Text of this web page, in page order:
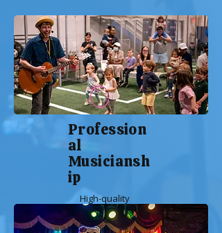
Profession
al
Musiciansh
ip
High-quality
guitar and
vocals that